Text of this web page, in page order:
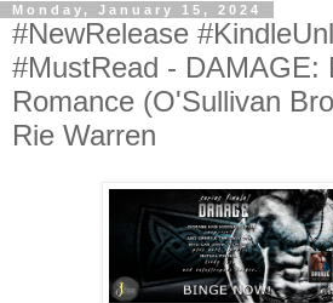
Monday, January 15, 2024
#NewRelease
#MustRead - DAMAGE:
Romance (O'Sullivan
Rie Warren